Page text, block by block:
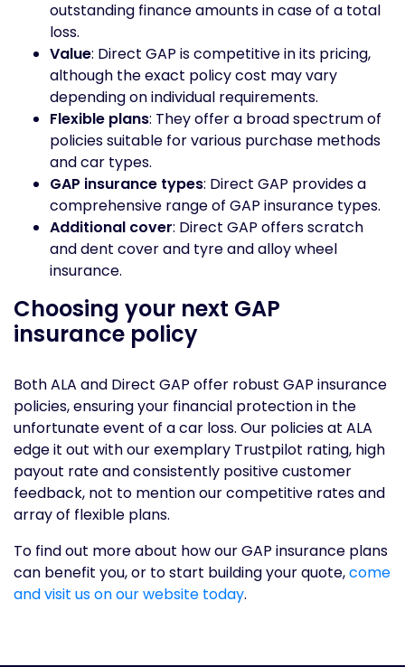
outstanding finance amounts in case of a total
loss.
Value: Direct GAP is competitive in its pricing,
although the exact policy cost may vary
depending on individual requirements.
Flexible plans: They offer a broad spectrum of
policies suitable for various purchase methods
and car types.
GAP insurance types: Direct GAP provides a
comprehensive range of GAP insurance types.
Additional cover: Direct GAP offers scratch
and dent cover and tyre and alloy wheel
insurance.
Choosing your next GAP
insurance policy
Both ALA and Direct GAP offer robust GAP insurance
policies, ensuring your financial protection in the
unfortunate event of a car loss. Our policies at ALA
edge it out with our exemplary Trustpilot rating, high
payout rate and consistently positive customer
feedback, not to mention our competitive rates and
array of flexible plans.
To find out more about how our GAP insurance plans
can benefit you, or to start building your quote,come
and visit us on our website today.